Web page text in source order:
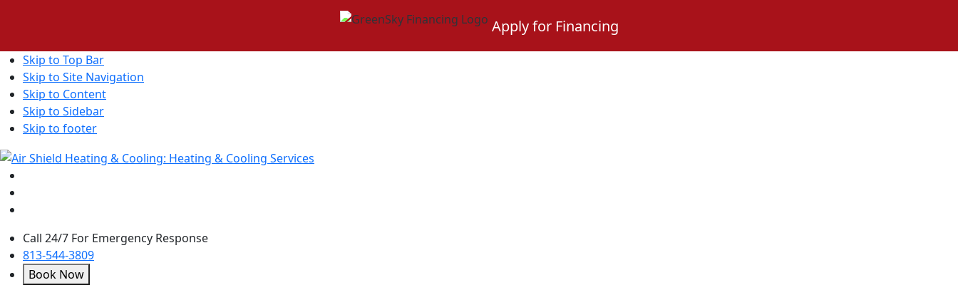
Apply for Financing
Skip to Top Bar
Skip to Site Navigation
Skip to Content
Skip to Sidebar
Skip to footer
Call 24/7 For Emergency Response
813-544-3809
Book Now